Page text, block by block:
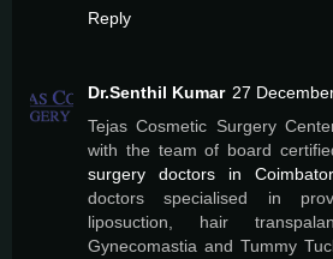
Reply
Dr.Senthil Kumar 27
Tejas Cosmetic Surgery
with the team of board
surgery doctors in
doctors specialised in
liposuction, hair
Gynecomastia and Tummy